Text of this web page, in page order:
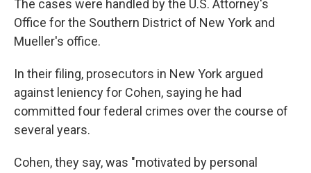
The cases were handled by the U.S. Attorney's
Office for the Southern District of New York and
Mueller's office.
In their filing, prosecutors in New York argued
against leniency for Cohen, saying he had
committed four federal crimes over the course of
several years.
Cohen, they say, was "motivated by personal